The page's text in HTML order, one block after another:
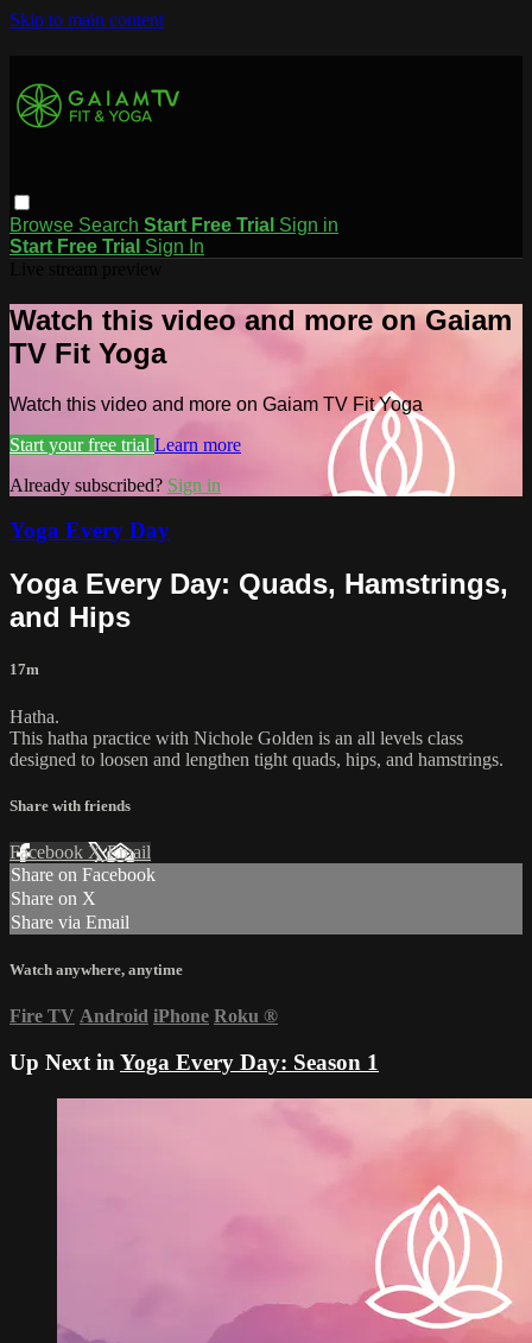
Skip to main content
Browse Search Start Free Trial Sign in
Start Free Trial Sign In
Watch this video and more on Gaiam
TV Fit Yoga
Watch this video and more on Gaiam TV Fit Yoga
Start your free trial Learn more
Already subscribed? Sign in
Yoga Every Day
Yoga Every Day: Quads, Hamstrings,
and Hips
17m
Hatha.
This hatha practice with Nichole Golden is an all levels class
designed to loosen and lengthen tight quads, hips, and hamstrings.
Share with friends
Facebook XEmail
Share on Facebook
Share on X
Share via Email
Watch anywhere, anytime
Fire TV Android iPhone Roku ®
Up Next in Yoga Every Day: Season 1